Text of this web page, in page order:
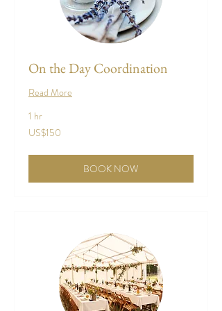
On the Day Coordination
Read More
1 hr
150
US
US$150
BOOK NOW